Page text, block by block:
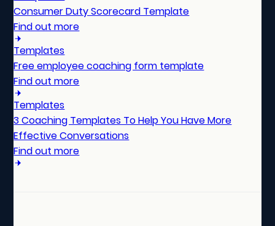
Consumer Duty Scorecard Template
Find out more
Templates
Free employee coaching form template
Find out more
Templates
3 Coaching Templates To Help You Have More
Effective Conversations
Find out more